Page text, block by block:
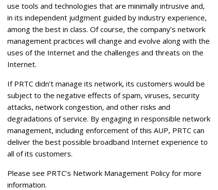
use tools and technologies that are minimally intrusive and,
in its independent judgment guided by industry experience,
among the best in class. Of course, the company’s network
management practices will change and evolve along with the
uses of the Internet and the challenges and threats on the
Internet.
If PRTC didn’t manage its network, its customers would be
subject to the negative effects of spam, viruses, security
attacks, network congestion, and other risks and
degradations of service. By engaging in responsible network
management, including enforcement of this AUP, PRTC can
deliver the best possible broadband Internet experience to
all of its customers.
Please see PRTC’s Network Management Policy for more
information.